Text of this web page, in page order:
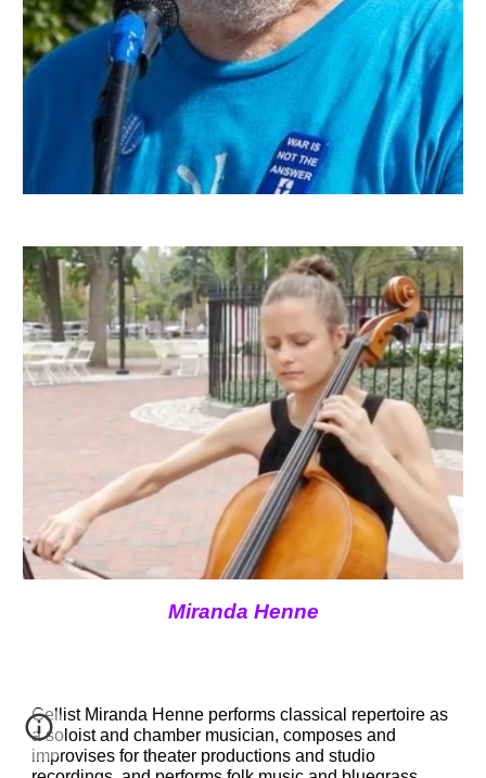
Miranda Henne
Cellist Miranda Henne performs classical repertoire as
a soloist and chamber musician, composes and
improvises for theater productions and studio